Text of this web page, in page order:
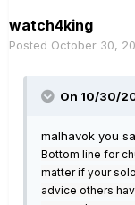
watch4king
Posted October 30,
On 10/30/
malhavok you
Bottom line for
matter if your
advice others